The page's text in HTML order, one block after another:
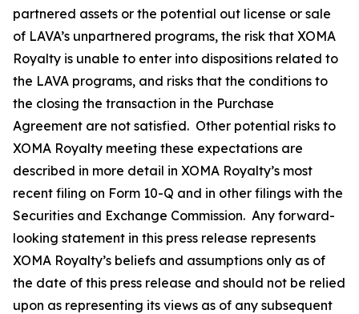
partnered assets or the potential out license or sale
of LAVA’s unpartnered programs, the risk that XOMA
Royalty is unable to enter into dispositions related to
the LAVA programs, and risks that the conditions to
the closing the transaction in the Purchase
Agreement are not satisfied. Other potential risks to
XOMA Royalty meeting these expectations are
described in more detail in XOMA Royalty’s most
recent filing on Form 10-Q and in other filings with the
Securities and Exchange Commission. Any forward-
looking statement in this press release represents
XOMA Royalty’s beliefs and assumptions only as of
the date of this press release and should not be relied
upon as representing its views as of any subsequent